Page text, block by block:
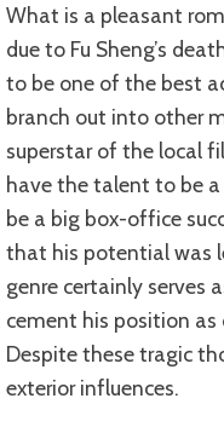
What is a pleasant romantic comedy is laced with an undercurrent of tragedy
due to Fu Sheng’s
to be one of the best
branch out into other
superstar of the local
have the talent to be
be a big box-office
that his potential was
genre certainly serves
cement his position as
Despite these tragic
exterior influences.